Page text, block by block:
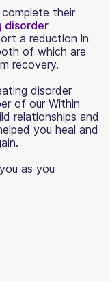
their
disorder
a reduction in
of which are
recovery.
disorder
of our Within
relationships and
you heal and
as you